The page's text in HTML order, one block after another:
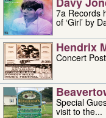
7a Records
of ‘Girl’ by
Hendrix
Concert
Special
visit to the...